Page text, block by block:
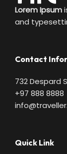
Lorem Ipsum
and
Contact
732 Despard
+97 888 8888
Quick Link